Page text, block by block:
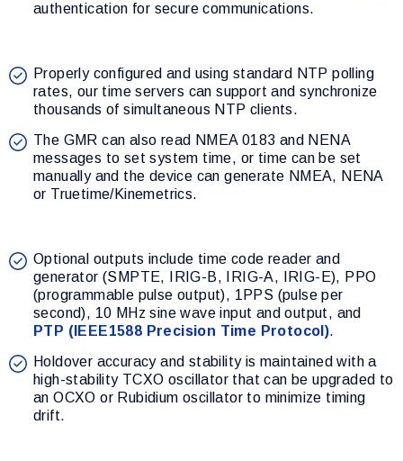
authentication for secure communications.
Properly configured and using standard NTP polling
rates, our time servers can support and synchronize
thousands of simultaneous NTP clients.
The GMR can also read NMEA 0183 and NENA
messages to set system time, or time can be set
manually and the device can generate NMEA, NENA
or Truetime/Kinemetrics.
Optional outputs include time code reader and
generator (SMPTE, IRIG-B, IRIG-A, IRIG-E), PPO
(programmable pulse output), 1PPS (pulse per
second), 10 MHz sine wave input and output, and
PTP (IEEE1588 Precision Time Protocol).
Holdover accuracy and stability is maintained with a
high-stability TCXO oscillator that can be upgraded to
an OCXO or Rubidium oscillator to minimize timing
drift.